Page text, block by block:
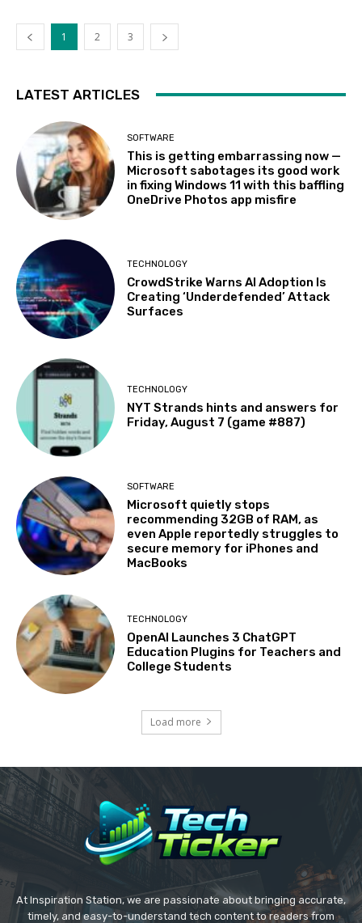
1 2 3
LATEST ARTICLES
SOFTWARE
This is getting embarrassing now —
Microsoft sabotages its good work
in fixing Windows 11 with this baffling
OneDrive Photos app misfire
TECHNOLOGY
CrowdStrike Warns AI Adoption Is
Creating ‘Underdefended’ Attack
Surfaces
TECHNOLOGY
NYT Strands hints and answers for
Friday, August 7 (game #887)
SOFTWARE
Microsoft quietly stops
recommending 32GB of RAM, as
even Apple reportedly struggles to
secure memory for iPhones and
MacBooks
TECHNOLOGY
OpenAI Launches 3 ChatGPT
Education Plugins for Teachers and
College Students
Load more
At Inspiration Station, we are passionate about bringing accurate,
timely, and easy-to-understand tech content to readers from